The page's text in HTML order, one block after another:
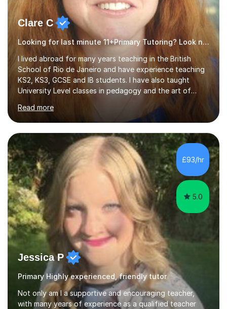
Clare C
Looking for last minute 11+Primary Tutoring? Look no further!
I lived abroad for many years teaching in the British
School of Rio de Janeiro and have experience teaching
KS2, KS3, GCSE and IB students. I have also taught
University Level classes in pedagogy and the art of
and encouraging those with learning difficulties to reach
their full potential. During my time at the British School I
taught Key Stage 3 ICT we covered topics like video
making, podcasts, spreadsheets, databases, word-
processing, e-safety, communications, project
management, hardware and software, using a variety of
different software...
Read more
£93/hr
5.0
Jessica P
Primary Highly experienced, friendly tutor
Not only am I a supportive and encouraging teacher,
with many years of experience as a qualified teacher